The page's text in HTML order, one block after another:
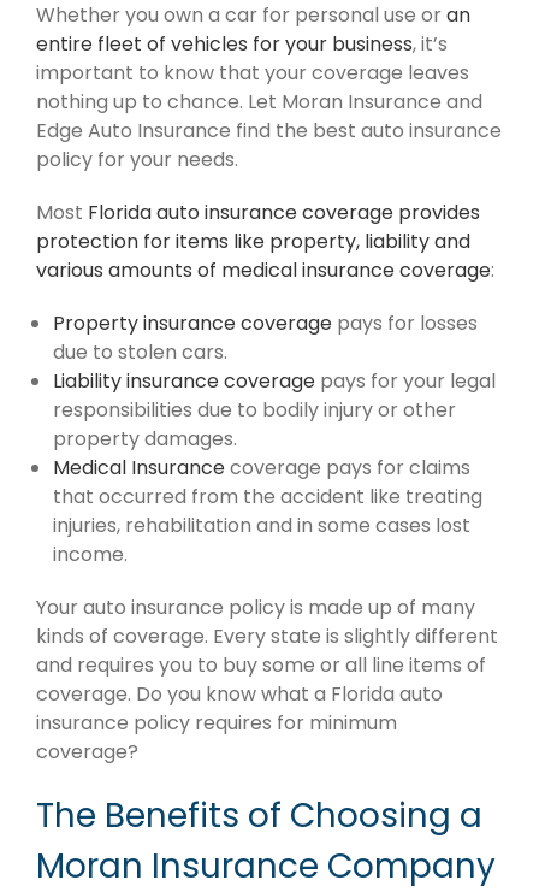
Whether you own a car for personal use oran
entire fleet of vehicles for your business, it’s
important to know that your coverage leaves
nothing up to chance. Let Moran Insurance and
Edge Auto Insurance find the best auto insurance
policy for your needs.
Most Florida auto insurance coverage provides
protection for items like property, liability and
various amounts of medical insurance coverage:
Property insurance coverage pays for losses
due to stolen cars.
Liability insurance coverage pays for your legal
responsibilities due to bodily injury or other
property damages.
Medical Insurancecoverage pays for claims
that occurred from the accident like treating
injuries, rehabilitation and in some cases lost
income.
Your auto insurance policy is made up of many
kinds of coverage. Every state is slightly different
and requires you to buy some or all line items of
coverage. Do you know what a Florida auto
insurance policy requires for minimum
coverage?
The Benefits of Choosing a
Moran Insurance Company